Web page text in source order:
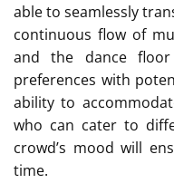
able to seamlessly
continuous flow of
and the dance floor
preferences with
ability to
who can cater to
crowd’s mood will
time.